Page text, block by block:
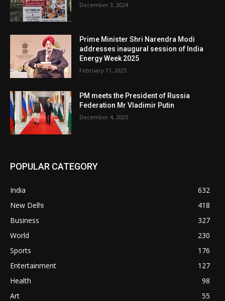
December 3, 2024
Prime Minister Shri Narendra Modi
addresses inaugural session of India
Energy Week 2025
February 11, 2025
PM meets the President of Russia
Federation Mr Vladimir Putin
December 4, 2025
POPULAR CATEGORY
India
632
New Delhi
418
Business
327
World
230
Sports
176
Entertainment
127
Health
98
Art
55